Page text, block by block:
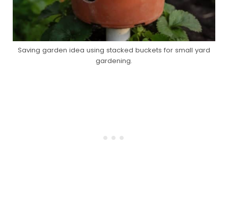
Saving garden idea using stacked buckets for small yard
gardening.